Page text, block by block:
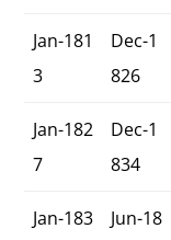
Jan-181
3
Dec-1
826
Jan-182
7
Dec-1
834
Jan-183
Jun-18